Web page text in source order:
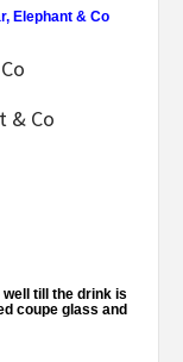
Elephant & Co
& Co
till the drink is
coupe glass and